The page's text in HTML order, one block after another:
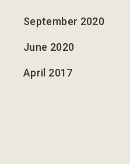
September 2020
June 2020
April 2017